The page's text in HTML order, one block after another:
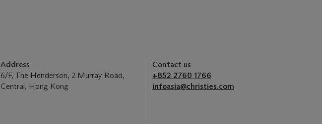
Address
6/F, The Henderson, 2 Murray Road,
Central, Hong Kong
Contact us
+852 2760 1766
infoasia@christies.com